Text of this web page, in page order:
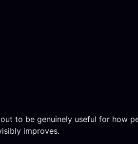
to be genuinely useful for how
improves.